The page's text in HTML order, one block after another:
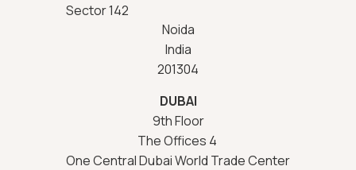
Sector 142
Noida
India
201304
DUBAI
9th Floor
The Offices 4
One Central Dubai World Trade Center